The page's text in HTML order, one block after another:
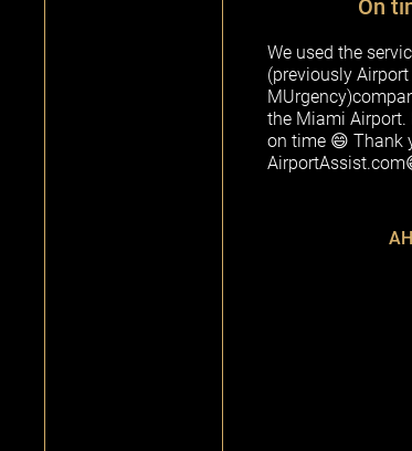
On
We used the
(previously
the Miami Airport.
on time 😄 Thank